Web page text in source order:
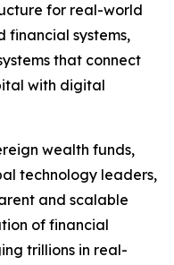
for real-world
financial systems,
that connect
with digital
wealth funds,
technology leaders,
and scalable
of financial
trillions in real-